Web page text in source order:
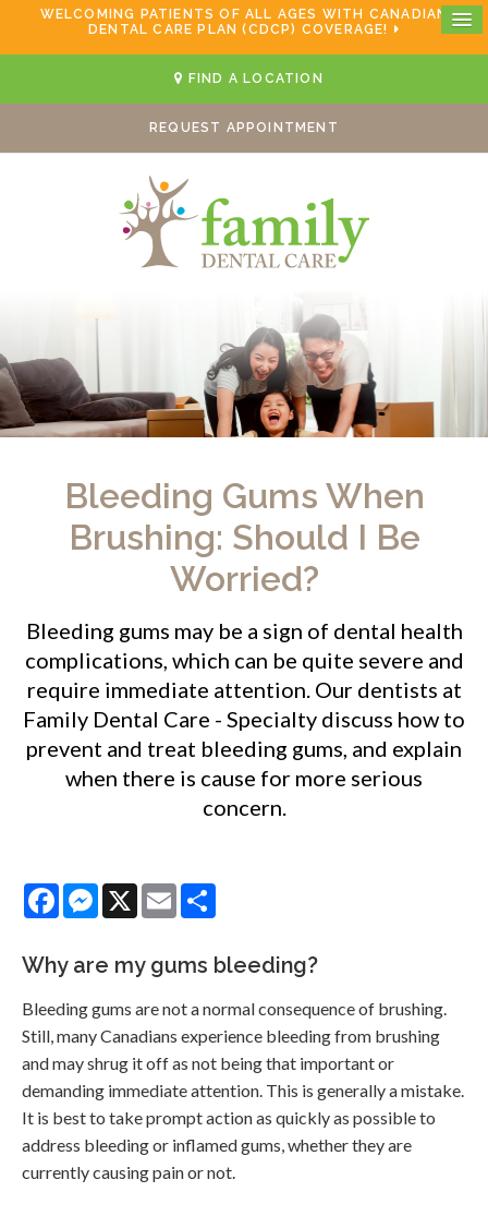
WELCOMING PATIENTS OF ALL AGES WITH CANADIAN
DENTAL CARE PLAN (CDCP) COVERAGE!
FIND A LOCATION
REQUEST APPOINTMENT
Bleeding Gums When
Brushing: Should I Be
Worried?
Bleeding gums may be a sign of dental health
complications, which can be quite severe and
require immediate attention. Our dentists at
Family Dental Care - Specialty discuss how to
prevent and treat bleeding gums, and explain
when there is cause for more serious
concern.
FacebookMessenger
X Email
Why are my gums bleeding?
Bleeding gums are not a normal consequence of brushing.
Still, many Canadians experience bleeding from brushing
and may shrug it off as not being that important or
demanding immediate attention. This is generally a mistake.
It is best to take prompt action as quickly as possible to
address bleeding or inflamed gums, whether they are
currently causing pain or not.